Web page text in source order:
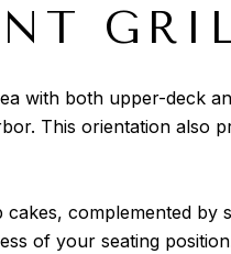
with both upper-deck
This orientation also
complemented by
of your seating